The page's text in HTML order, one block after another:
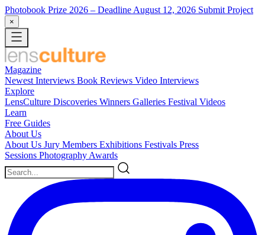
Photobook Prize 2026 – Deadline August 12, 2026 Submit Project
×
Magazine
Newest Interviews Book Reviews Video Interviews
Explore
LensCulture Discoveries Winners Galleries Festival Videos
Learn
Free Guides
About Us
About Us Jury Members Exhibitions Festivals Press
Sessions Photography Awards